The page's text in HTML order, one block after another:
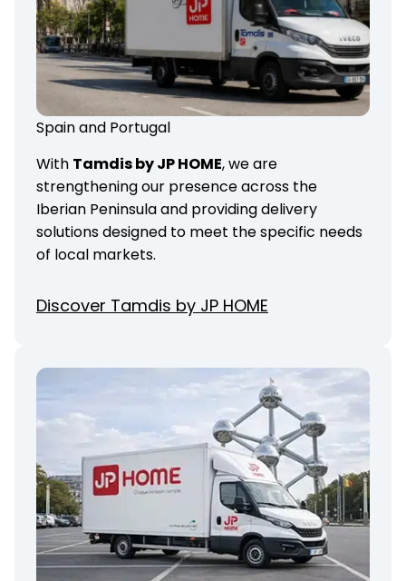
Spain and Portugal
With Tamdis by JP HOME, we are
strengthening our presence across the
Iberian Peninsula and providing delivery
solutions designed to meet the specific needs
of local markets.
Discover Tamdis by JP HOME